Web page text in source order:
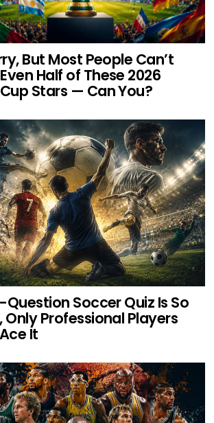
But Most People Can’t
Half of These 2026
Stars — Can You?
Question Soccer Quiz Is So
Only Professional Players
It